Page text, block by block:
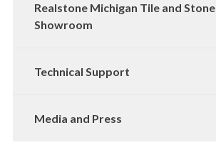
Realstone Michigan Tile and Stone
Showroom
Technical Support
Media and Press